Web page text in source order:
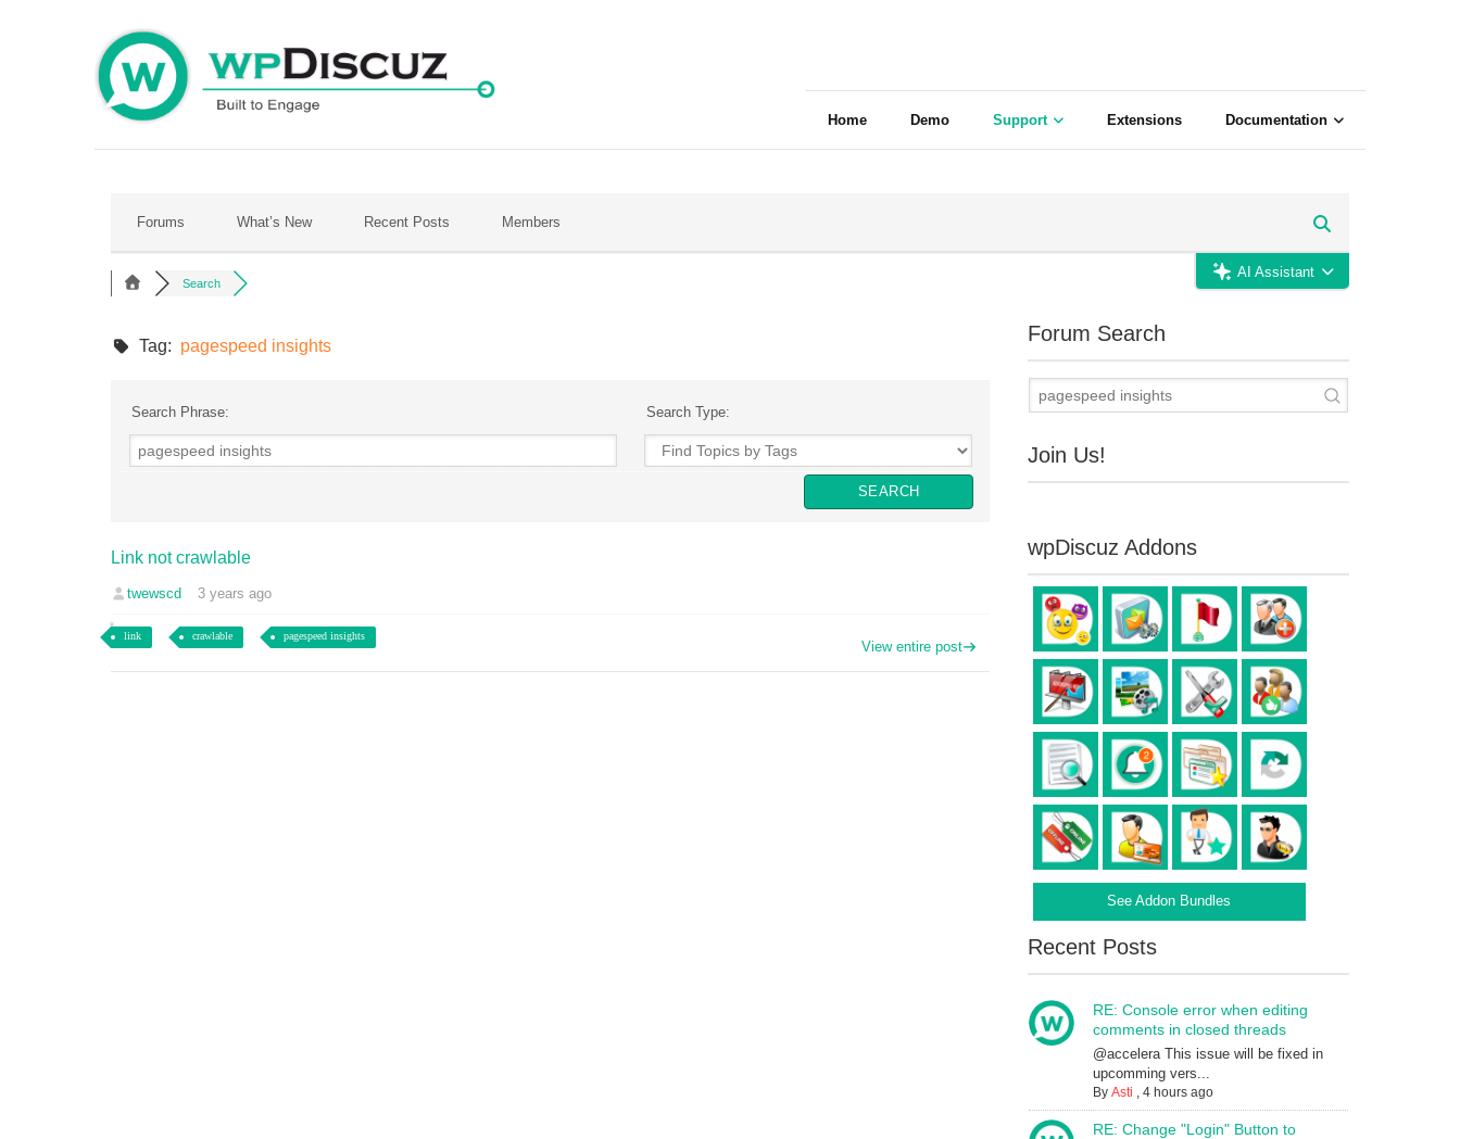
Home Demo Support Extensions Documentation
Forums What’s New Recent Posts Members
AI Assistant
Search
Tag: pagespeed insights
Search Phrase: Search Type:
Link not crawlable
twewscd 3 years ago
link crawlable pagespeed insights
View entire post
Forum Search
Join Us!
wpDiscuz Addons
See Addon Bundles
Recent Posts
RE: Console error when editing
comments in closed threads
@accelera This issue will be fixed in
upcomming vers...
By Asti , 4 hours ago
RE: Change "Login" Button to